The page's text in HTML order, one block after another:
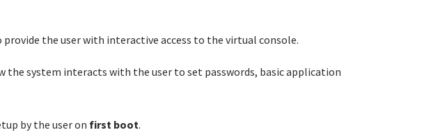
the user with interactive access to the virtual console.
the system interacts with the user to set passwords, basic application
by the user on first boot.